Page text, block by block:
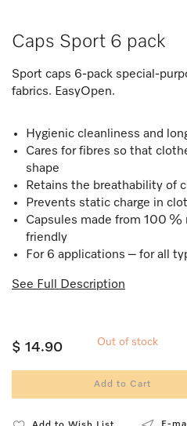
Caps Sport 6 pack
Sport caps 6-pack special-
fabrics. EasyOpen.
Hygienic cleanliness and
Cares for fibres so that
shape
Retains the breathability of
Prevents static charge in
Capsules made from 100
friendly
For 6 applications – for all
See Full Description
$ 14.90 Out of stock
Add to Cart